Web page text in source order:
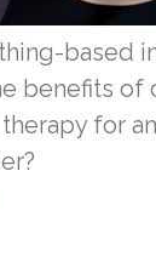
based
benefits of
for